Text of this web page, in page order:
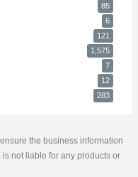
85
6
121
1,575
7
12
283
the business information
not liable for any products or